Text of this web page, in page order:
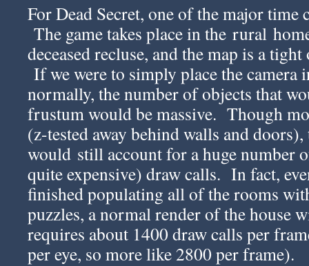
For Dead Secret, one of the major time
The game takes place in the rural
deceased recluse, and the map is a
If we were to simply place the camera
normally, the number of objects that
frustum would be massive. Though
(z-tested away behind walls and doors),
would still account for a huge number
quite expensive) draw calls. In fact,
finished populating all of the rooms
puzzles, a normal render of the house
requires about 1400 draw calls per
per eye, so more like 2800 per frame).